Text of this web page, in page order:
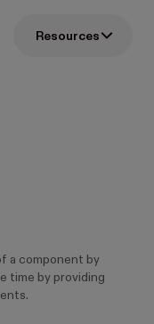
Resources
a component by
time by providing